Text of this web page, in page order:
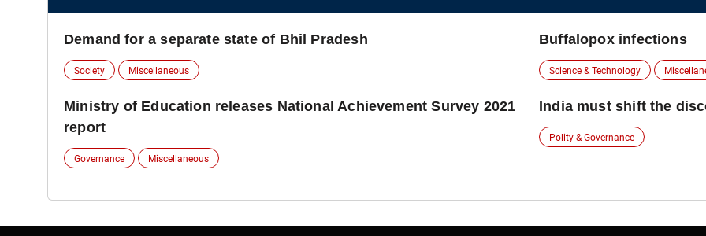
Demand for a separate state of Bhil Pradesh
Society Miscellaneous
Buffalopox infections
Science & Technology
Ministry of Education releases National Achievement Survey 2021
report
Governance Miscellaneous
India must shift the
Polity & Governance